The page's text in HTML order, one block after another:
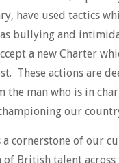
have used tactics
bullying and
a new Charter
These actions are
the man who is in
our
a cornerstone of our
of British talent